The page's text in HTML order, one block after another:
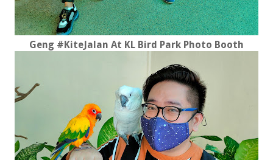
Geng #KiteJalan At KL Bird Park Photo Booth